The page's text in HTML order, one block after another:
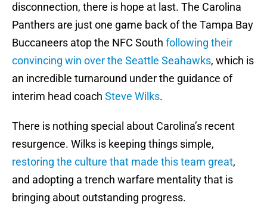
disconnection, there is hope at last. The Carolina
Panthers are just one game back of the Tampa Bay
Buccaneers atop the NFC South following their
convincing win over the Seattle Seahawks, which is
an incredible turnaround under the guidance of
interim head coach Steve Wilks.
There is nothing special about Carolina’s recent
resurgence. Wilks is keeping things simple,
restoring the culture that made this team great,
and adopting a trench warfare mentality that is
bringing about outstanding progress.